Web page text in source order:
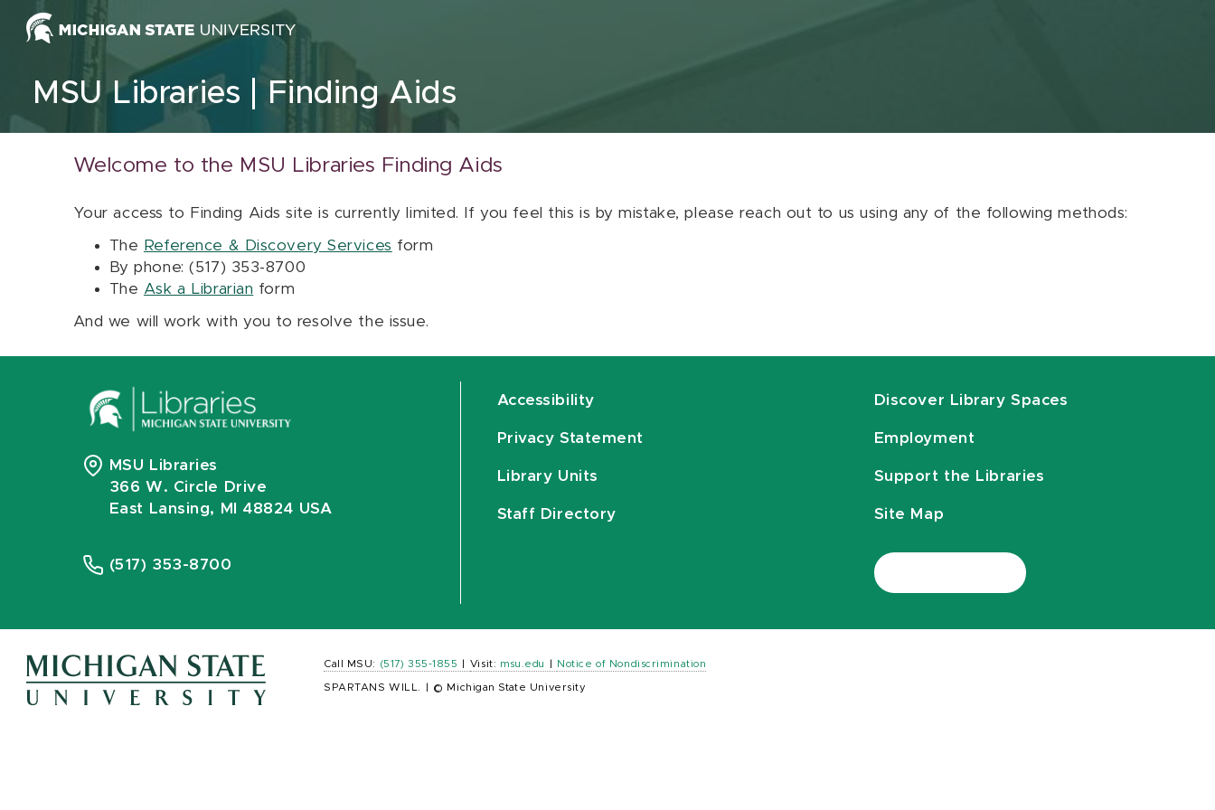
Skip to content
MSU Libraries Finding Aids
Welcome to the MSU Libraries Finding Aids
Your access to Finding Aids site is currently limited. If you feel this is by mistake, please reach out to us using any of the following methods:
The Reference & Discovery Services form
By phone: (517) 353-8700
The Ask a Librarian form
And we will work with you to resolve the issue.
MSU Libraries
366 W. Circle Drive
East Lansing, MI 48824 USA
(517) 353-8700
Accessibility
Privacy Statement
Library Units
Staff Directory
Discover Library Spaces
Employment
Support the Libraries
Site Map
Call MSU: (517) 355-1855 Visit: msu.edu Notice of Nondiscrimination
SPARTANS WILL. © Michigan State University